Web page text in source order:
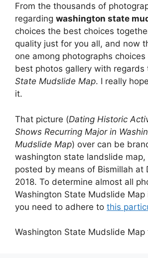
From the thousands of
regarding washington state
choices the best choices
quality just for you all, and now
one among photographs
best photos gallery with regards
State Mudslide Map. I really
it.
That picture (Dating Historic
Shows Recurring Major in
Mudslide Map) over can be
washington state landslide map,
posted by means of Bismillah at
2018. To determine almost all
Washington State Mudslide Map
you need to adhere to this
Washington State Mudslide Map